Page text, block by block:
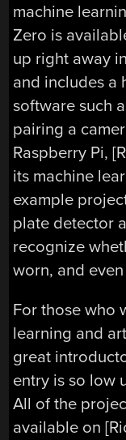
machine
Zero is
up right away
and includes a
software such
pairing a
Raspberry Pi,
its machine
example
plate detector
recognize
worn, and
For those who
learning and
great
entry is so low
All of the
available on